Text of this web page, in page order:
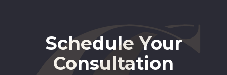
Schedule Your
Consultation